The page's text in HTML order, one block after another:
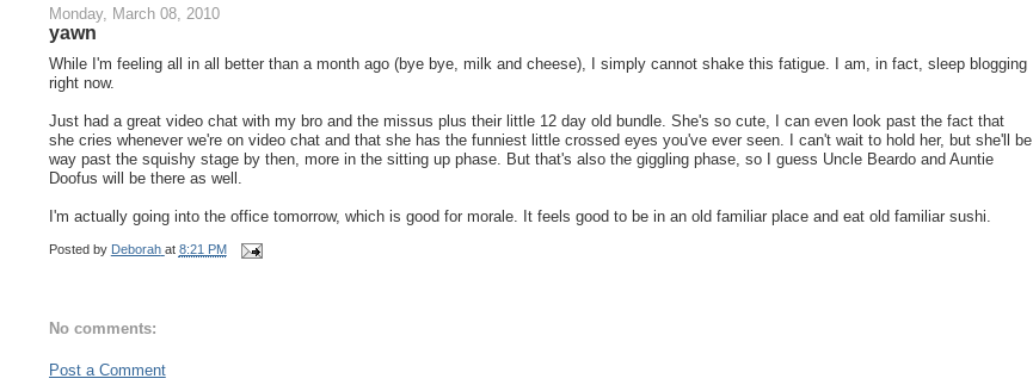
Monday, March 08, 2010
yawn
While I'm feeling all in all better than a month ago (bye bye, milk and cheese), I simply cannot shake this fatigue. I am, in fact, sleep blogging
right now.
Just had a great video chat with my bro and the missus plus their little 12 day old bundle. She's so cute, I can even look past the fact that
she cries whenever we're on video chat and that she has the funniest little crossed eyes you've ever seen. I can't wait to hold her, but she'll be
way past the squishy stage by then, more in the sitting up phase. But that's also the giggling phase, so I guess Uncle Beardo and Auntie
Doofus will be there as well.
I'm actually going into the office tomorrow, which is good for morale. It feels good to be in an old familiar place and eat old familiar sushi.
Posted by Deborah at 8:21 PM
No comments:
Post a Comment